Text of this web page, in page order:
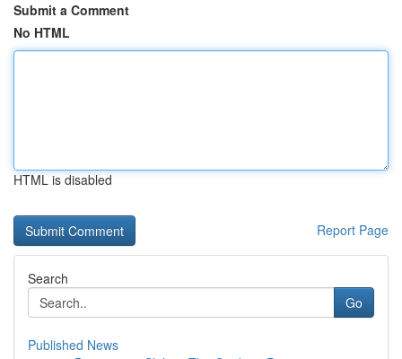
Submit a Comment
No HTML
HTML is disabled
Report Page
Search
Go
Published News